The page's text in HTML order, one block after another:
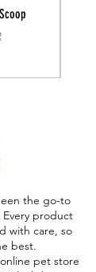
the go-to
Every product
with care, so
best.
pet store